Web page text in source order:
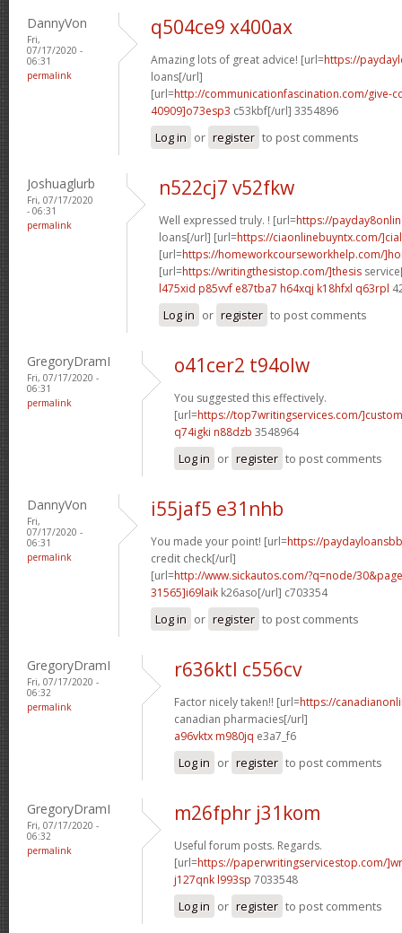
DannyVon
Fri,
07/17/2020 -
06:31
permalink
q504ce9 x400ax
Amazing lots of great advice! [url=https://
loans[/url]
[url=http://communicationfascination.com/give-
40909]o73esp3 c53kbf[/url] 3354896
Log in or register to post comments
Joshuaglurb
Fri, 07/17/2020
- 06:31
permalink
n522cj7 v52fkw
Well expressed truly. ! [url=https://
loans[/url] [url=https://ciaonlinebuyntx.com/
[url=https://homeworkcourseworkhelp.com/
[url=https://writingthesistop.com/]thesis
l475xid p85vvf e87tba7 h64xqj k18hfxl q63rpl
Log in or register to post comments
GregoryDramI
Fri, 07/17/2020 -
06:31
permalink
o41cer2 t94olw
You suggested this effectively.
[url=https://top7writingservices.com/]custom
q74igki n88dzb 3548964
Log in or register to post comments
DannyVon
Fri,
07/17/2020 -
06:31
permalink
i55jaf5 e31nhb
You made your point! [url=https://
credit check[/url]
[url=http://www.sickautos.com/?q=node/
31565]i69laik k26aso[/url] c703354
Log in or register to post comments
GregoryDramI
Fri, 07/17/2020 -
06:32
permalink
r636ktl c556cv
Factor nicely taken!! [url=https://
canadian pharmacies[/url]
a96vktx m980jq e3a7_f6
Log in or register to post comments
GregoryDramI
Fri, 07/17/2020 -
06:32
permalink
m26fphr j31kom
Useful forum posts. Regards.
[url=https://paperwritingservicestop.com/
j127qnk l993sp 7033548
Log in or register to post comments